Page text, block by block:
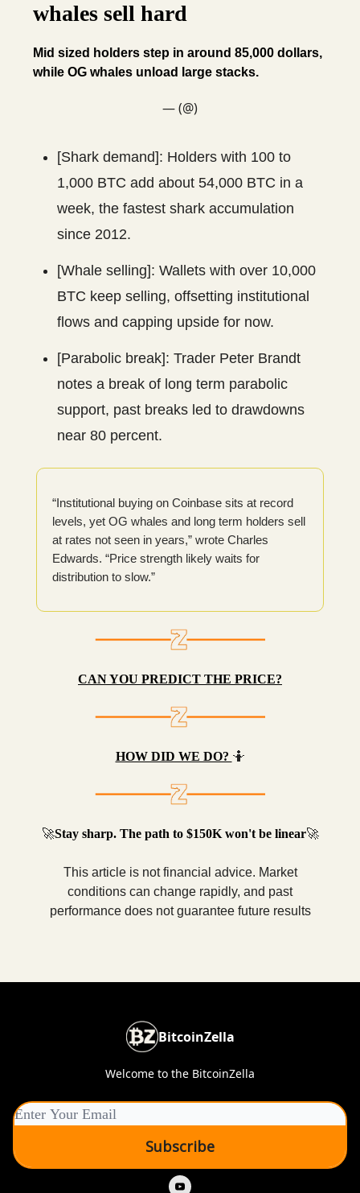
whales sell hard
Mid sized holders step in around 85,000 dollars,
while OG whales unload large stacks.
— (@)
[Shark demand]: Holders with 100 to
1,000 BTC add about 54,000 BTC in a
week, the fastest shark accumulation
since 2012.
[Whale selling]: Wallets with over 10,000
BTC keep selling, offsetting institutional
flows and capping upside for now.
[Parabolic break]: Trader Peter Brandt
notes a break of long term parabolic
support, past breaks led to drawdowns
near 80 percent.
“Institutional buying on Coinbase sits at record
levels, yet OG whales and long term holders sell
at rates not seen in years,” wrote Charles
Edwards. “Price strength likely waits for
distribution to slow.”
CAN YOU PREDICT THE PRICE?
HOW DID WE DO? 🤷
🚀Stay sharp. The path to $150K won't be linear🚀
This article is not financial advice. Market
conditions can change rapidly, and past
performance does not guarantee future results
BitcoinZella
Welcome to the BitcoinZella